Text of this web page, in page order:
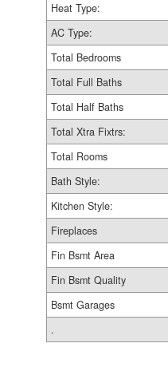
Heat Type:
AC Type:
Total Bedrooms
Total Full Baths
Total Half Baths
Total Xtra Fixtrs:
Total Rooms
Bath Style:
Kitchen Style:
Fireplaces
Fin Bsmt Area
Fin Bsmt Quality
Bsmt Garages
.